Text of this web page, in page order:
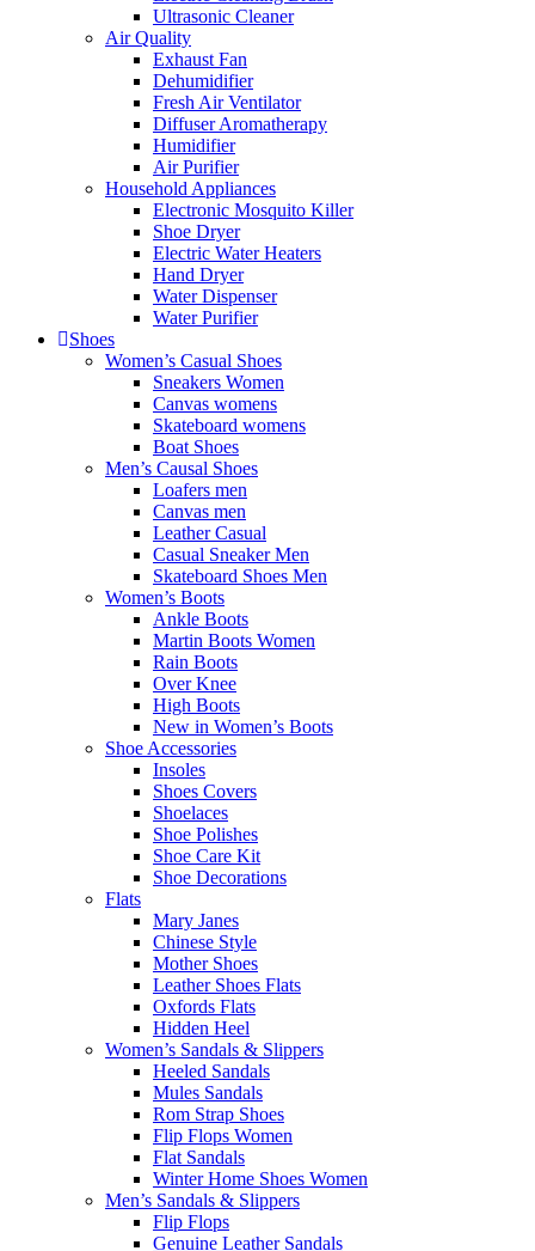
Ultrasonic Cleaner
Air Quality
Exhaust Fan
Dehumidifier
Fresh Air Ventilator
Diffuser Aromatherapy
Humidifier
Air Purifier
Household Appliances
Electronic Mosquito Killer
Shoe Dryer
Electric Water Heaters
Hand Dryer
Water Dispenser
Water Purifier
Shoes
Women’s Casual Shoes
Sneakers Women
Canvas womens
Skateboard womens
Boat Shoes
Men’s Causal Shoes
Loafers men
Canvas men
Leather Casual
Casual Sneaker Men
Skateboard Shoes Men
Women’s Boots
Ankle Boots
Martin Boots Women
Rain Boots
Over Knee
High Boots
New in Women’s Boots
Shoe Accessories
Insoles
Shoes Covers
Shoelaces
Shoe Polishes
Shoe Care Kit
Shoe Decorations
Flats
Mary Janes
Chinese Style
Mother Shoes
Leather Shoes Flats
Oxfords Flats
Hidden Heel
Women’s Sandals & Slippers
Heeled Sandals
Mules Sandals
Rom Strap Shoes
Flip Flops Women
Flat Sandals
Winter Home Shoes Women
Men’s Sandals & Slippers
Flip Flops
Genuine Leather Sandals